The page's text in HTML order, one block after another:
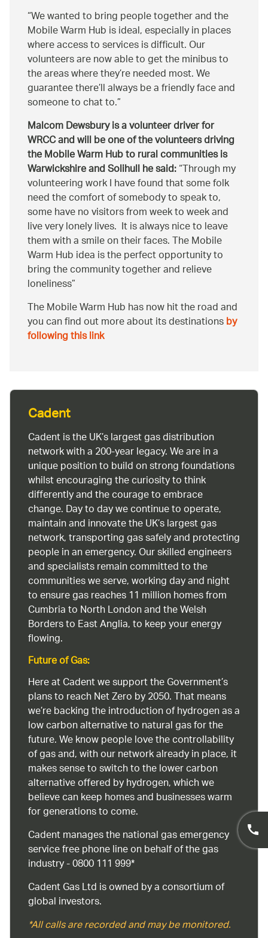
We wanted to bring people together and the
Mobile Warm Hub is ideal, especially in places
where access to services is difficult. Our
volunteers are now able to get the minibus to
the areas where they’re needed most. We
guarantee there’ll always be a friendly face and
someone to chat to.
Malcom Dewsbury is a volunteer driver for
WRCC and will be one of the volunteers driving
the Mobile Warm Hub to rural communities is
Warwickshire and Solihull he said: Through my
volunteering work I have found that some folk
need the comfort of somebody to speak to,
some have no visitors from week to week and
live very lonely lives. It is always nice to leave
them with a smile on their faces. The Mobile
Warm Hub idea is the perfect opportunity to
bring the community together and relieve
loneliness
The Mobile Warm Hub has now hit the road and
you can find out more about its destinationsby
following this link
Cadent
Cadent is the UK’s largest gas distribution
network with a 200-year legacy. We are in a
unique position to build on strong foundations
whilst encouraging the curiosity to think
differently and the courage to embrace
change. Day to day we continue to operate,
maintain and innovate the UK’s largest gas
network, transporting gas safely and protecting
people in an emergency. Our skilled engineers
and specialists remain committed to the
communities we serve, working day and night
to ensure gas reaches 11 million homes from
Cumbria to North London and the Welsh
Borders to East Anglia, to keep your energy
flowing.
Future of Gas:
Here at Cadent we support the Government’s
plans to reach Net Zero by 2050. That means
we’re backing the introduction of hydrogen as a
low carbon alternative to natural gas for the
future. We know people love the controllability
of gas and, with our network already in place, it
makes sense to switch to the lower carbon
alternative offered by hydrogen, which we
believe can keep homes and businesses warm
for generations to come.
Cadent manages the national gas emergency
service free phone line on behalf of the gas
industry - 0800 111 999*
Cadent Gas Ltd is owned by a consortium of
global investors.
*All calls are recorded and may be monitored.